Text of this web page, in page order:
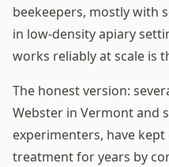
beekeepers, mostly with
in low-density apiary
works reliably at scale is
The honest version:
Webster in Vermont and
experimenters, have
treatment for years by